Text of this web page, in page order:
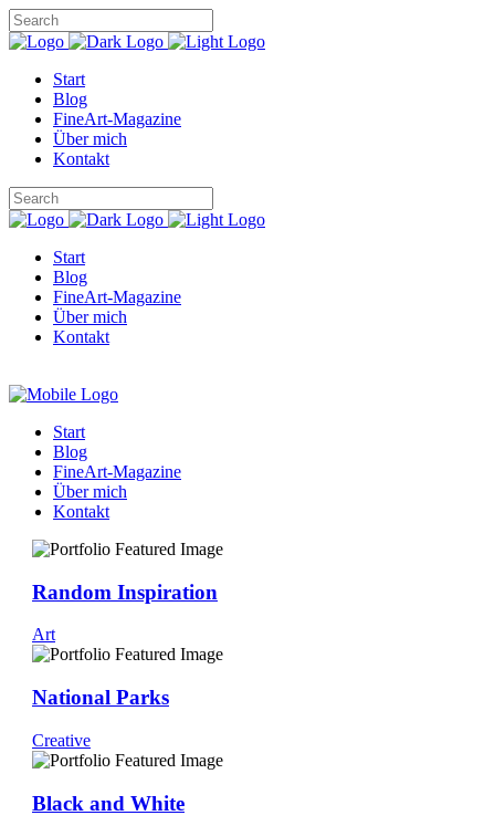
Start
Blog
FineArt-Magazine
Über mich
Kontakt
Start
Blog
FineArt-Magazine
Über mich
Kontakt
Start
Blog
FineArt-Magazine
Über mich
Kontakt
Random Inspiration
Art
National Parks
Creative
Black and White